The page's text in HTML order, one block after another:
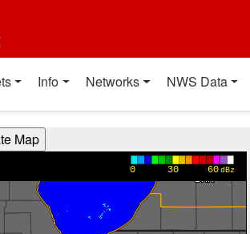
Info Networks NWS Data